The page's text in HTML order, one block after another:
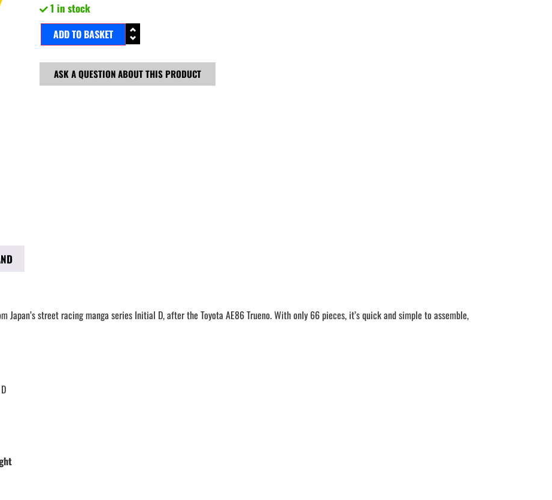
1 in stock
ADD TO BASKET
ASK A QUESTION ABOUT THIS PRODUCT
Japan’s street racing manga series Initial D, after the Toyota AE86 Trueno.With only 66 pieces, it’s quick and simple to assemble,